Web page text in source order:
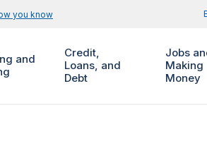
you know
and
Credit,
Loans, and
Debt
Jobs
Making
Money